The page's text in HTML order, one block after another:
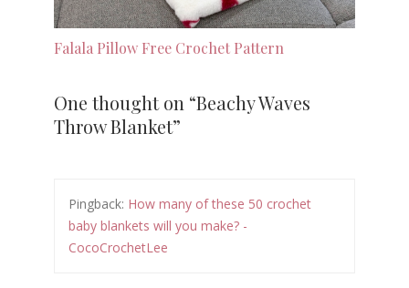
Falala Pillow Free Crochet Pattern
One thought on “Beachy Waves
Throw Blanket”
Pingback: How many of these 50 crochet
baby blankets will you make? -
CocoCrochetLee